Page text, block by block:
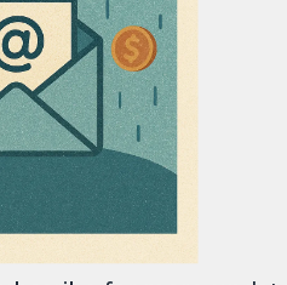
73 .
RMDs, aligning
them into a
planning